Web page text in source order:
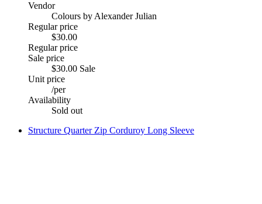
Vendor
Colours by Alexander Julian
Regular price
$30.00
Regular price
Sale price
$30.00 Sale
Unit price
/per
Availability
Sold out
Structure Quarter Zip Corduroy Long Sleeve